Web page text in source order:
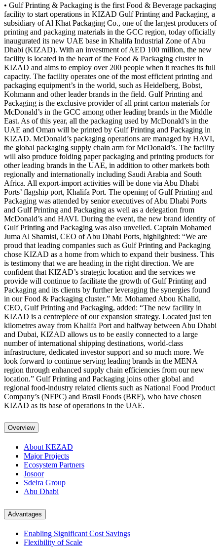
• Gulf Printing & Packaging is the first Food & Beverage packaging
facility to start operations in KIZAD Gulf Printing and Packaging, a
subsidiary of Al Khat Packaging Co., one of the largest producers of
printing and packaging materials in the GCC region, today officially
inaugurated its new UAE base in Khalifa Industrial Zone of Abu
Dhabi (KIZAD). With an investment of AED 100 million, the new
facility is located in the heart of the Food & Packaging cluster in
KIZAD and aims to employ over 200 people when it reaches its full
capacity. The facility operates one of the most efficient printing and
packaging equipment’s in the world, such as Heidelberg, Bobst,
Kohmann and other leader brands in the field. Gulf Printing and
Packaging is the exclusive provider of all print carton materials for
McDonald’s in the GCC among other leading brands in the Middle
East. As of this year, all the packaging used by McDonald’s in the
UAE and Oman will be printed by Gulf Printing and Packaging in
KIZAD. McDonald’s packaging operations are managed by HAVI,
the global packaging supply chain arm for McDonald’s. The facility
will also produce folding paper packaging and printing products for
other leading brands in the UAE, in addition to other markets both
regionally and internationally including Saudi Arabia and South
Africa. All export-import activities will be done via Abu Dhabi
Ports’ flagship port, Khalifa Port. The opening of Gulf Printing and
Packaging was attended by senior executives of Abu Dhabi Ports
and Gulf Printing and Packaging as well as a delegation from
McDonald’s and HAVI. During the event, the new brand identity of
Gulf Printing and Packaging was also unveiled. Captain Mohamed
Juma Al Shamisi, CEO of Abu Dhabi Ports, highlighted: “We are
proud that leading companies such as Gulf Printing and Packaging
chose KIZAD as a home from which to expand their business. This
is testimony that we are heading in the right direction. We are
confident that KIZAD’s strategic location and the services we
provide will continue to facilitate the growth of Gulf Printing and
Packaging and its clients by further leveraging the synergies found
in our Food & Packaging cluster.” Mr. Mohamed Abou Khalid,
CEO, Gulf Printing and Packaging, added: “The new facility in
KIZAD is a centrepiece of our expansion strategy. Located just ten
kilometres away from Khalifa Port and halfway between Abu Dhabi
and Dubai, KIZAD allows us to be easily connected to a large
number of international shipping destinations, world-class
infrastructure, dedicated investor support and so much more. We
look forward to continue serving leading brands in the MENA
region through enhanced supply chain efficiencies from our new
location.” Gulf Printing and Packaging joins other global and
regional food-industry related clients such as National Food Product
Company’s (NFPC) and Brasil Foods (BRF), who have chosen
KIZAD as its base of operations in the UAE.
Overview
About KEZAD
Major Projects
Ecosystem Partners
Josoor
Sdeira Group
Abu Dhabi
Advantages
Enabling Significant Cost Savings
Flexibility of Scale